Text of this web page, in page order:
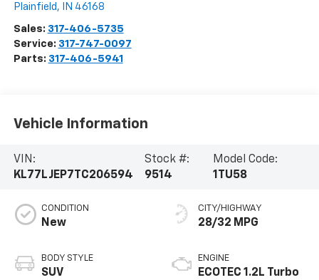
Plainfield , IN 46168
Sales: 317-406-5735
Service: 317-747-0097
Parts: 317-406-5941
Vehicle Information
VIN:
KL77LJEP7TC206594
Stock #:
9514
Model Code:
1TU58
CONDITION
New
BODY STYLE
SUV
CITY/HIGHWAY
28/32 MPG
ENGINE
ECOTEC 1.2L Turbo